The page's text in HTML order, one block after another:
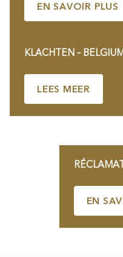
EN SAVOIR PLUS
KLACHTEN –
LEES MEER
EN